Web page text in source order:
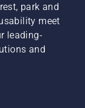
park and
meet
leading-
and